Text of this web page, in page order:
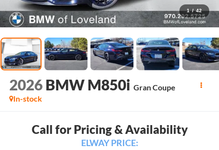
1 / 42
2026 BMW M850i Gran Coupe
In-stock
Call for Pricing & Availability
ELWAY PRICE: